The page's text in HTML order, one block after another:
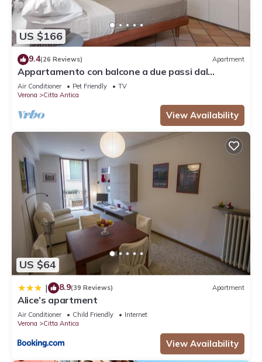
US $166
9.4(26 Reviews) Apartment
Appartamento con balcone a due passi dal
balcone di Giulietta e Romeo
Air Conditioner Pet Friendly
TV
Verona
Citta Antica
View Availability
US $64
| 8.9(39 Reviews) Apartment
Alice’s apartment
Air Conditioner Child Friendly
Internet
Verona
Citta Antica
View Availability